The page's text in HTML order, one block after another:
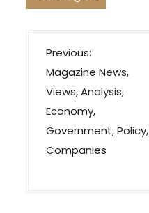
P
o
s
t
n
a
Previous:
Magazine News,
Views, Analysis,
Economy,
Government, Policy,
Companies